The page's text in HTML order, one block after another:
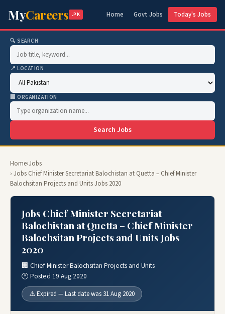
MyCareers .PK Home Govt Jobs Today's Jobs
🔍 SEARCH
📍 LOCATION
🏢 ORGANIZATION
Search Jobs
Home›Jobs
› Jobs Chief Minister Secretariat Balochistan at Quetta – Chief Minister
Balochsitan Projects and Units Jobs 2020
Jobs Chief Minister Secretariat
Balochistan at Quetta – Chief Minister
Balochsitan Projects and Units Jobs
2020
🏢 Chief Minister Balochsitan Projects and Units
🕐 Posted 19 Aug 2020
⚠️ Expired — Last date was 31 Aug 2020